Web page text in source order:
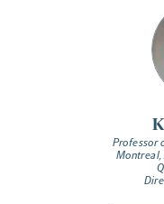
Professor
Montreal,